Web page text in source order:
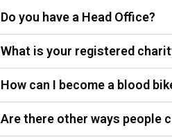
Do you have a Head Office?
What is your registered
How can I become a blood
Are there other ways people